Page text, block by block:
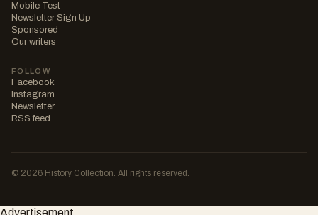
Mobile Test
Newsletter Sign Up
Sponsored
Our writers
FOLLOW
Facebook
Instagram
Newsletter
RSS feed
© 2026 History Collection. All rights reserved.